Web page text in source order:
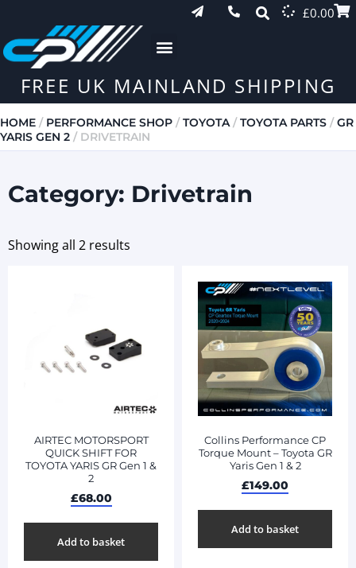
£0.00
FREE UK MAINLAND SHIPPING
HOME / PERFORMANCE SHOP /TOYOTA/TOYOTA PARTS /GR
YARIS GEN 2 / DRIVETRAIN
Category: Drivetrain
Showing all 2 results
AIRTEC MOTORSPORT
QUICK SHIFT FOR
TOYOTA YARIS GR Gen 1 &
2
£68.00
Add to basket
Collins Performance CP
Torque Mount – Toyota GR
Yaris Gen 1 & 2
£149.00
Add to basket